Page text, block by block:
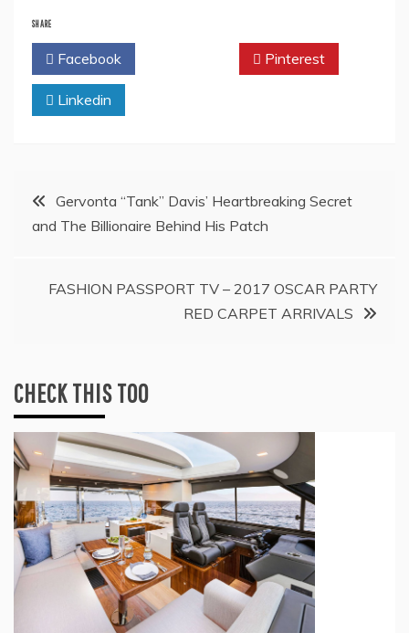
SHARE
Facebook Pinterest
Linkedin
PostGervonta “Tank” Davis’ Heartbreaking Secret
and The Billionaire Behind His Patch
FASHION PASSPORT TV – 2017 OSCAR PARTY
RED CARPET ARRIVALS
CHECK THIS TOO